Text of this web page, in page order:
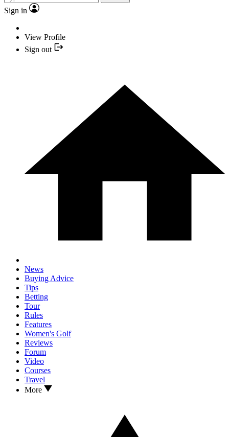
Sign in
View Profile
Sign out
News
Buying Advice
Tips
Betting
Tour
Rules
Features
Women's Golf
Reviews
Forum
Video
Courses
Travel
More